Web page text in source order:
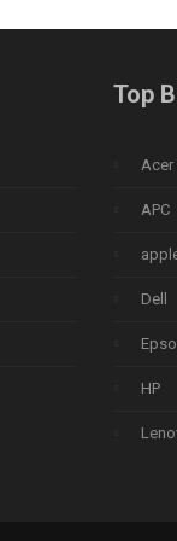
Top
Acer
APC
Dell
HP